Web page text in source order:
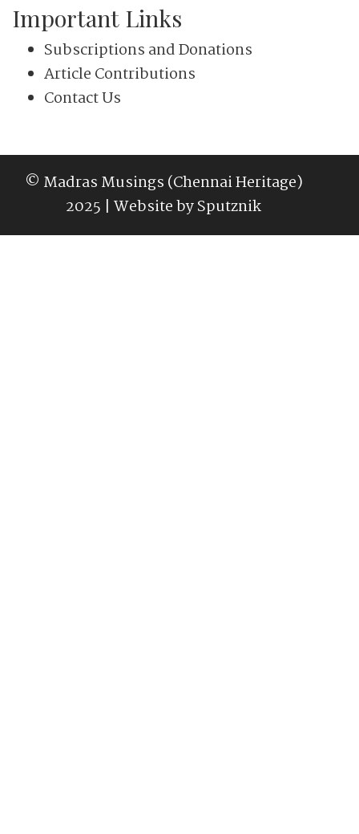
Important Links
Subscriptions and Donations
Article Contributions
Contact Us
© Madras Musings (Chennai Heritage)
2025 | Website bySputznik